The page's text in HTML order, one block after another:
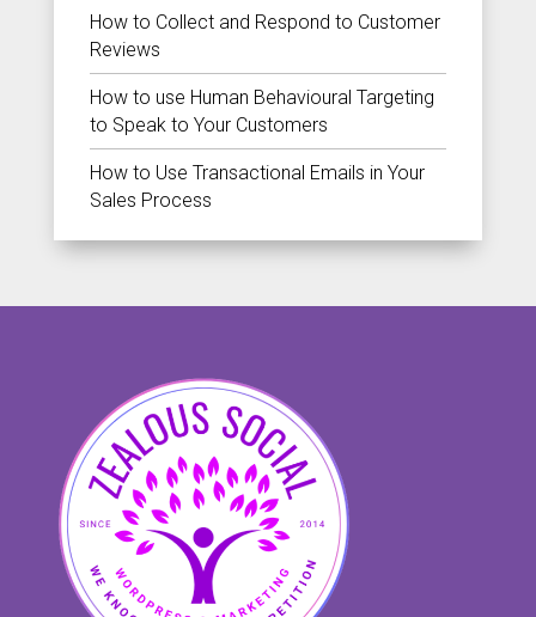
How to Collect and Respond to Customer
Reviews
How to use Human Behavioural Targeting
to Speak to Your Customers
How to Use Transactional Emails in Your
Sales Process